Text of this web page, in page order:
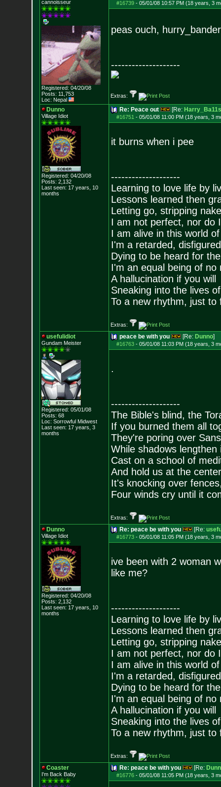
cannoisseur
Registered: 04/20/08
Posts: 11,753
Loc: Nepal
#16739- 05/01/08 10:57 PM (18 years, 3
peas ouch,
--------------------
Extras:
Dunno
Village Idiot
Registered: 04/20/08
Posts: 2,132
Last seen: 17 years, 10
months
Re: Peace out [Re:
#16751 - 05/01/08 11:00 PM (18 years, 3
it burns when i pee
--------------------
Learning to love life by
Lessons learned then
Letting go, stripping
I am not perfect, nor do
I am alive in this world
I'm a retarded,
Dying to be heard for
I'm an equal being of no
A hallucination if you will
Sneaking into the lives
To a new rhythm, just to
Extras:
usefulidiot
Gundam Meister
Registered: 05/01/08
Posts: 68
Loc: Sorrowful Midwest
Last seen: 17 years, 3
months
peace be with you [Re: Dunno]
#16763- 05/01/08 11:03 PM (18 years, 3
.
--------------------
The Bible's blind, the
If you burned them all
They're poring over
While shadows lengthen
Cast on a school of
And hold us at the
It's knocking over
Four winds cry until it
Extras:
Dunno
Village Idiot
Registered: 04/20/08
Posts: 2,132
Last seen: 17 years, 10
months
Re: peace be with you [Re:
#16773- 05/01/08 11:05 PM (18 years, 3
ive been with 2 woman
like me?
--------------------
Learning to love life by
Lessons learned then
Letting go, stripping
I am not perfect, nor do
I am alive in this world
I'm a retarded,
Dying to be heard for
I'm an equal being of no
A hallucination if you will
Sneaking into the lives
To a new rhythm, just to
Extras:
Coaster
I'm Back Baby
Re: peace be with you [Re:
#16776- 05/01/08 11:05 PM (18 years, 3